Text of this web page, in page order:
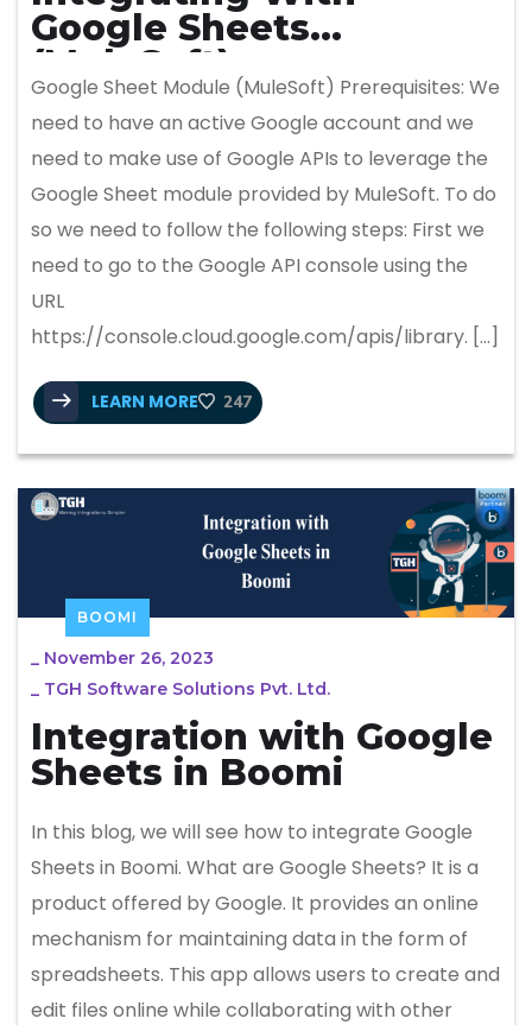
Google Sheets
(MuleSoft)
Google Sheet Module (MuleSoft) Prerequisites: We
need to have an active Google account and we
need to make use of Google APIs to leverage the
Google Sheet module provided by MuleSoft. To do
so we need to follow the following steps: First we
need to go to the Google API console using the
URL
https://console.cloud.google.com/apis/library. […]
LEARN MORE 247
BOOMI
_ November 26, 2023
_ TGH Software Solutions Pvt. Ltd.
Integration with Google
Sheets in Boomi
In this blog, we will see how to integrate Google
Sheets in Boomi. What are Google Sheets? It is a
product offered by Google. It provides an online
mechanism for maintaining data in the form of
spreadsheets. This app allows users to create and
edit files online while collaborating with other